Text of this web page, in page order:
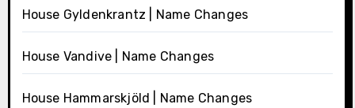
House Gyldenkrantz | Name Changes
House Vandive | Name Changes
House Hammarskjöld | Name Changes